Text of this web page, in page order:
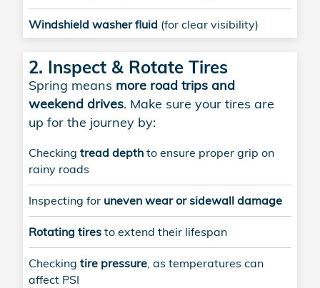
Windshield washer fluid (for clear visibility)
2. Inspect & Rotate Tires
Spring means more road trips and
weekend drives. Make sure your tires are
up for the journey by:
Checkingtread depth to ensure proper grip on
rainy roads
Inspecting for uneven wear or sidewall damage
Rotating tires to extend their lifespan
Checkingtire pressure, as temperatures can
affect PSI